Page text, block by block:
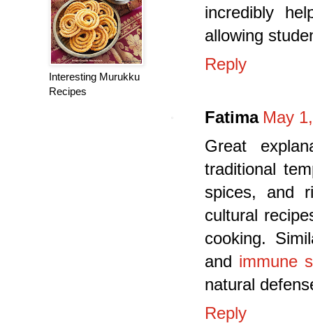
incredibly
allowing
Reply
Fatima May
Great
traditional
spices, and
cultural
cooking.
and immune
natural
Reply
Interesting Murukku
Recipes